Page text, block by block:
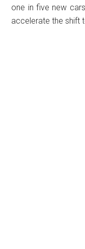
one in five new
accelerate the shift